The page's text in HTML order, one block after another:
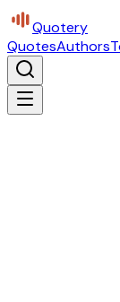
Quotery
QuotesAuthors